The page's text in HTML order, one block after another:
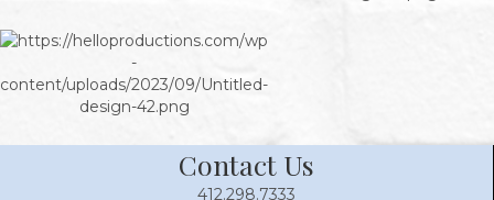
Contact Us
412.298.7333